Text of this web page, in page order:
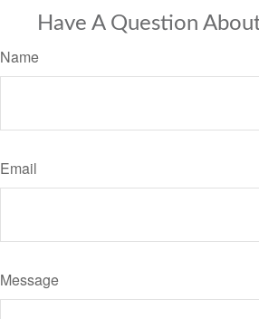
Have A Question
Name
Email
Message